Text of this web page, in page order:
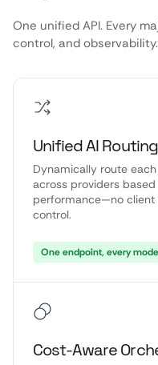
One unified API. Every
control, and observability.
Unified AI Routing
Dynamically route
across providers
performance—no client
control.
One endpoint, every
Cost-Aware